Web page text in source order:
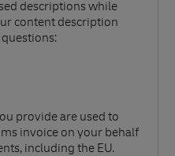
descriptions while
content description
provide are used to
invoice on your behalf
including the EU.